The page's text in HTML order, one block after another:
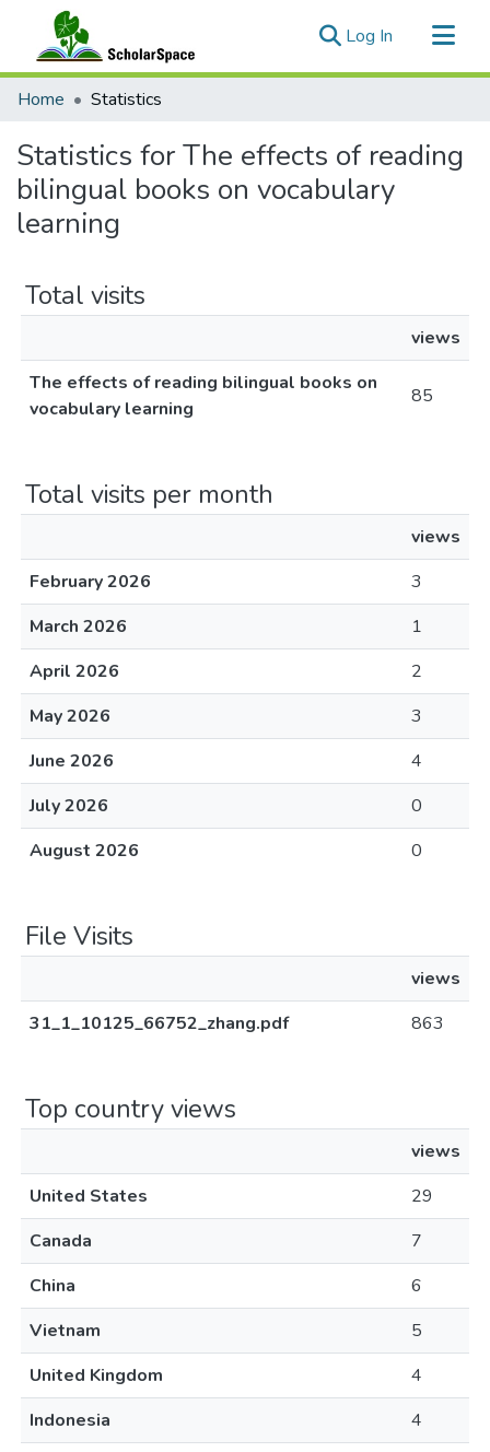
Log In (current)
Communities & Collections
Home Statistics
Statistics for The effects of reading
bilingual books on vocabulary
learning
Total visits
views
The effects of reading bilingual books on
vocabulary learning
85
Total visits per month
views
February 2026
3
March 2026
1
April 2026
2
May 2026
3
June 2026
4
July 2026
0
August 2026
0
File Visits
views
31_1_10125_66752_zhang.pdf
863
Top country views
views
United States
29
Canada
7
China
6
Vietnam
5
United Kingdom
4
Indonesia
4